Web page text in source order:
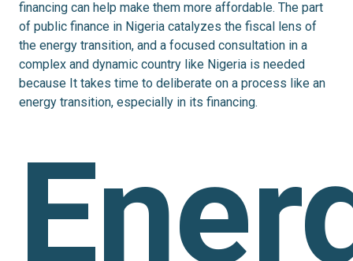
financing can help make them more affordable. The part
of public finance in Nigeria catalyzes the fiscal lens of
the energy transition, and a focused consultation in a
complex and dynamic country like Nigeria is needed
because It takes time to deliberate on a process like an
energy transition, especially in its financing.